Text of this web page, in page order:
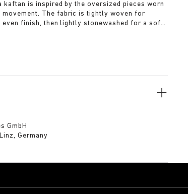
kaftan is inspired by the oversized pieces worn
The fabric is tightly woven for
even finish, then lightly stonewashed for a soft
years of use.
GmbH
Germany